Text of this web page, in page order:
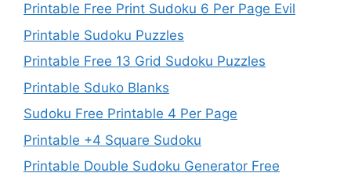
Printable Free Print Sudoku 6 Per Page Evil
Printable Sudoku Puzzles
Printable Free 13 Grid Sudoku Puzzles
Printable Sduko Blanks
Sudoku Free Printable 4 Per Page
Printable +4 Square Sudoku
Printable Double Sudoku Generator Free